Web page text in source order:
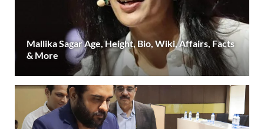
Mallika Sagar Age, Height, Bio, Wiki, Affairs, Facts
& More